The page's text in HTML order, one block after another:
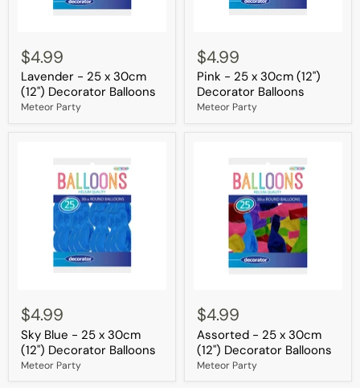
-
25
x
30cm
(12")
Decorator
$4.99
Lavender - 25 x 30cm
(12") Decorator Balloons
Meteor Party
-
25
x
30cm
(12")
Decorator
$4.99
Pink - 25 x 30cm (12")
Decorator Balloons
Meteor Party
Blue
-
25
x
30cm
(12")
$4.99
Sky Blue - 25 x 30cm
(12") Decorator Balloons
Meteor Party
-
25
x
30cm
(12")
Decorator
$4.99
Assorted - 25 x 30cm
(12") Decorator Balloons
Meteor Party